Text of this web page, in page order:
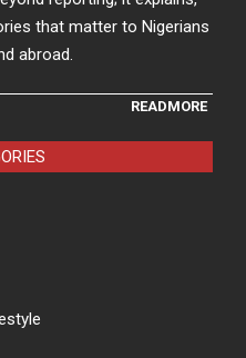
that matter to Nigerians
abroad.
READMORE